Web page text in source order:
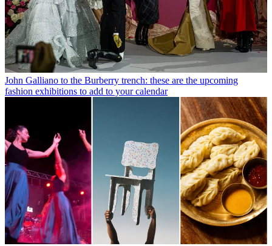
John Galliano to the Burberry trench: these are the upcoming
fashion exhibitions to add to your calendar